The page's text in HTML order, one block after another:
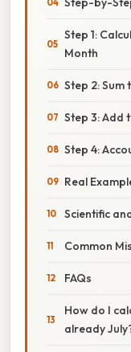
Step 1:
Month
Step 2: Sum
Step 3: Add
Step 4:
Real
Scientific
Common
FAQs
How do I
already